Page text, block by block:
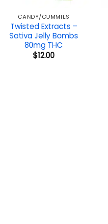
CANDY/GUMMIES
Twisted Extracts –
Sativa Jelly Bombs
80mg THC
$12.00